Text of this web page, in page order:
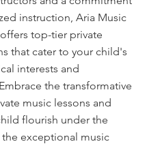
instruction, Aria Music
top-tier private
that cater to your child's
interests and
the transformative
music lessons and
flourish under the
exceptional music